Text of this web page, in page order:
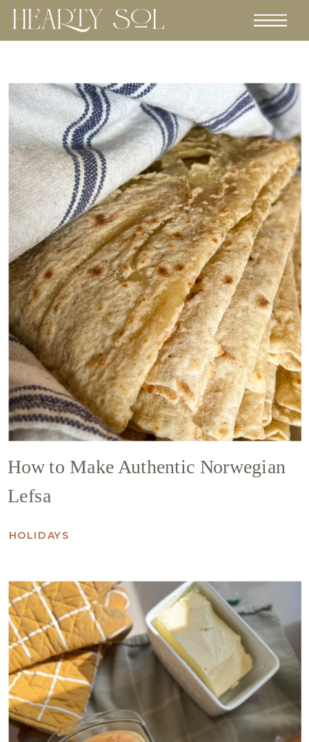
How to Make Authentic Norwegian
Lefsa
HOLIDAYS